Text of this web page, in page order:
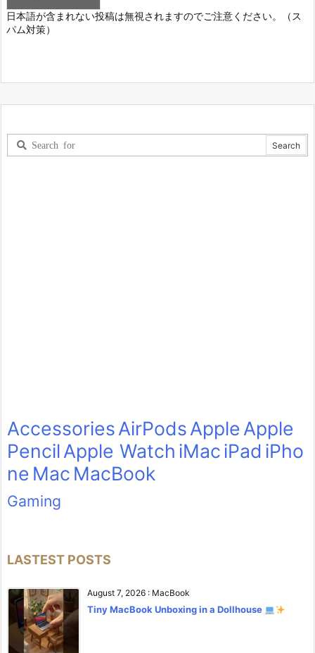
日本語が含まれない投稿は無視されますのでご注意ください。（ス
パム対策）
AccessoriesAirPodsAppleApple
PencilApple Watch iMaciPad iPho
ne Mac MacBook
Gaming
LASTEST POSTS
August 7, 2026 : MacBook
Tiny MacBook Unboxing in a Dollhouse